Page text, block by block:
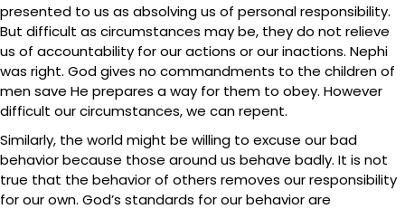
presented to us as absolving us of personal responsibility.
But difficult as circumstances may be, they do not relieve
us of accountability for our actions or our inactions. Nephi
was right. God gives no commandments to the children of
men save He prepares a way for them to obey. However
difficult our circumstances, we can repent.
Similarly, the world might be willing to excuse our bad
behavior because those around us behave badly. It is not
true that the behavior of others removes our responsibility
for our own. God’s standards for our behavior are